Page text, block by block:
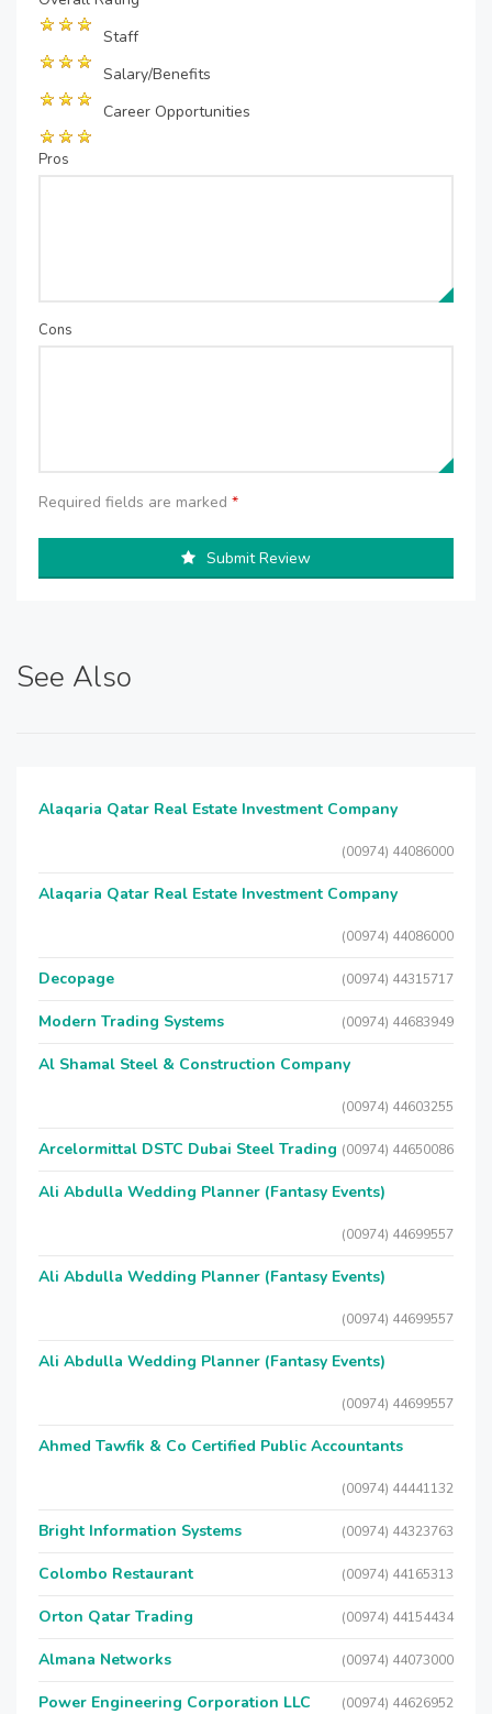
Staff
Salary/Benefits
Career Opportunities
Pros
Cons
Required fields are marked *
Submit Review
See Also
Alaqaria Qatar Real Estate Investment Company
(00974) 44086000
Alaqaria Qatar Real Estate Investment Company
(00974) 44086000
Decopage (00974) 44315717
Modern Trading Systems (00974) 44683949
Al Shamal Steel & Construction Company
(00974) 44603255
Arcelormittal DSTC Dubai Steel Trading (00974) 44650086
Ali Abdulla Wedding Planner (Fantasy Events)
(00974) 44699557
Ali Abdulla Wedding Planner (Fantasy Events)
(00974) 44699557
Ali Abdulla Wedding Planner (Fantasy Events)
(00974) 44699557
Ahmed Tawfik & Co Certified Public Accountants
(00974) 44441132
Bright Information Systems (00974) 44323763
Colombo Restaurant (00974) 44165313
Orton Qatar Trading (00974) 44154434
Almana Networks (00974) 44073000
Power Engineering Corporation LLC (00974) 44626952